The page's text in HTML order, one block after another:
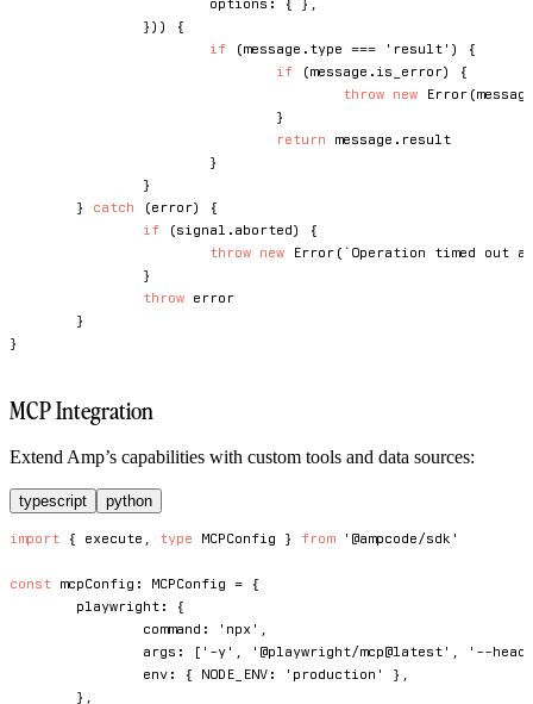
			options
: { } ,
} ) )
{
if
(message . type === 'result' )
{
if
(message . is_error)
{
throw new Error (message
}
return message . result
}
}
}
catch (error)
{
if
(signal . aborted)
{
throw new Error ( ` Operation timed out
}
throw error
}
}
MCP Integration
Extend Amp’s capabilities with custom tools and data sources:
typescript python
import { execute , type MCPConfig } from '@ampcode/sdk'
const mcpConfig : MCPConfig =
{
	playwright
:
{
		command
: 'npx' ,
		args
: [ '-y' , '@playwright/mcp@latest' ,
'--
		env
: { NODE_ENV : 'production' } ,
} ,